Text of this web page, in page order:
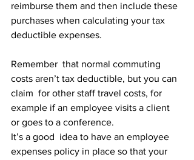
reimburse them and then include these
purchases when calculating your tax
deductible expenses.
Remember  that normal commuting
costs aren’t tax deductible, but you can
claim  for other staff travel costs, for
example if an employee visits a client
or goes to a conference.
It’s a good  idea to have an employee
expenses policy in place so that your